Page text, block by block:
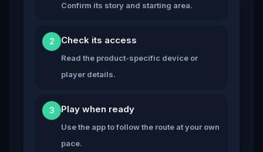
Confirm its story and starting area.
2 Check its access
Read the product-specific device or
player details.
3 Play when ready
Use the app to follow the route at your own
pace.